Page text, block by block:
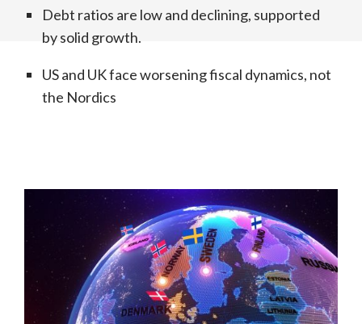
Debt ratios are low and declining, supported
by solid growth.
US and UK face worsening fiscal dynamics, not
the Nordics